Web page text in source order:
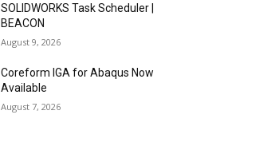
SOLIDWORKS Task Scheduler |
BEACON
August 9, 2026
Coreform IGA for Abaqus Now
Available
August 7, 2026